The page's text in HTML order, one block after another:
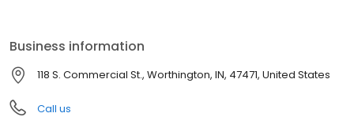
Business information
118 S. Commercial St., Worthington, IN, 47471, United States
Call us